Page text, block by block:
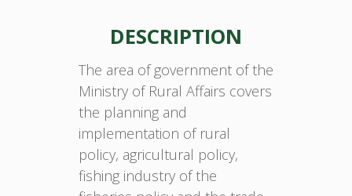
DESCRIPTION
The area of government of the
Ministry of Rural Affairs covers
the planning and
implementation of rural
policy, agricultural policy,
fishing industry of the